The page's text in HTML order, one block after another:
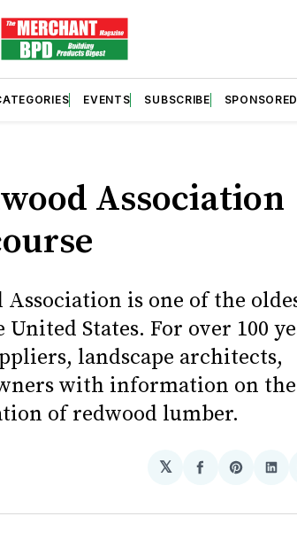
EVENTS SUBSCRIBE SPONSORED
Association
is one of the
States. For over 100
landscape architects,
with information on the
of redwood lumber.
𝕏
Share
Facebook
Share